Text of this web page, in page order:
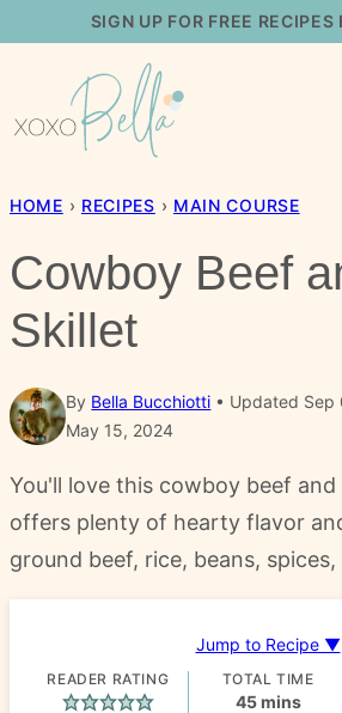
content
SIGN UP FOR FREE
HOME › RECIPES › MAIN COURSE
Cowboy Beef
Skillet
By Bella Bucchiotti
Updated Sep
May 15, 2024
You'll love this cowboy beef
offers plenty of hearty flavor
ground beef, rice, beans,
Jump to Recipe ▼
READER RATING TOTAL TIME
45minutes
mins